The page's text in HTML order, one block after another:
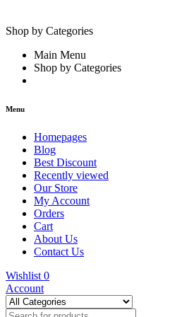
Shop by Categories
Main Menu
Shop by Categories
Menu
Homepages
Blog
Best Discount
Recently viewed
Our Store
My Account
Orders
Cart
About Us
Contact Us
Wishlist 0
Account